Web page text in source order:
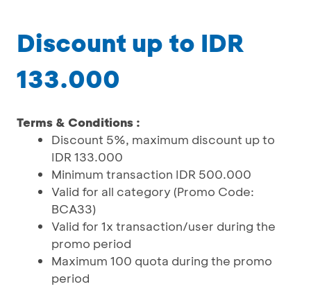
Discount up to IDR
133.000
Terms & Conditions :
Discount 5%, maximum discount up to
IDR 133.000
Minimum transaction IDR 500.000
Valid for all category (Promo Code:
BCA33)
Valid for 1x transaction/user during the
promo period
Maximum 100 quota during the promo
period